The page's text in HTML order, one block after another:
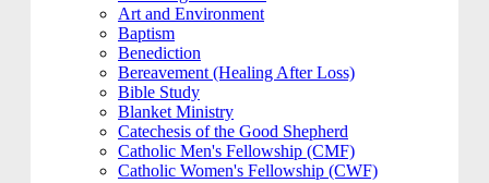
Art and Environment
Baptism
Benediction
Bereavement (Healing After Loss)
Bible Study
Blanket Ministry
Catechesis of the Good Shepherd
Catholic Men's Fellowship (CMF)
Catholic Women's Fellowship (CWF)